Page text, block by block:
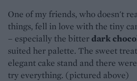
One of my friends, who doesn't
things, fell in love with the tiny
– especially the bitter dark
suited her palette. The sweet
elegant cake stand and there
try everything. (pictured above)